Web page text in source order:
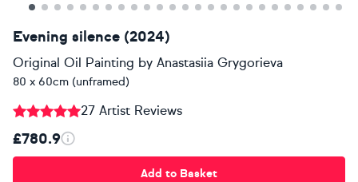
Evening silence (2024)
Original Oil Painting by Anastasiia Grygorieva
80 x 60cm (unframed)
27 Artist Reviews
£780.9
Add to Basket